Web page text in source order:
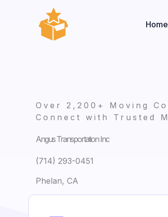
Home
Over 2,200+ Moving
Connect with Trusted
Angus Transportation Inc
(714) 293-0451
Phelan, CA